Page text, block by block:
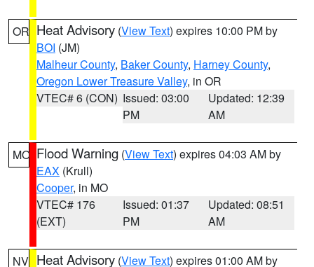
OR Heat Advisory (View Text) expires 10:00 PM by
BOI (JM)
Malheur County, Baker County, Harney County,
Oregon Lower Treasure Valley, in OR
VTEC# 6 (CON) Issued: 03:00
PM
Updated: 12:39
AM
MO Flood Warning (View Text) expires 04:03 AM by
EAX (Krull)
Cooper, in MO
VTEC# 176
(EXT)
Issued: 01:37
PM
Updated: 08:51
AM
NV Heat Advisory (View Text) expires 01:00 AM by